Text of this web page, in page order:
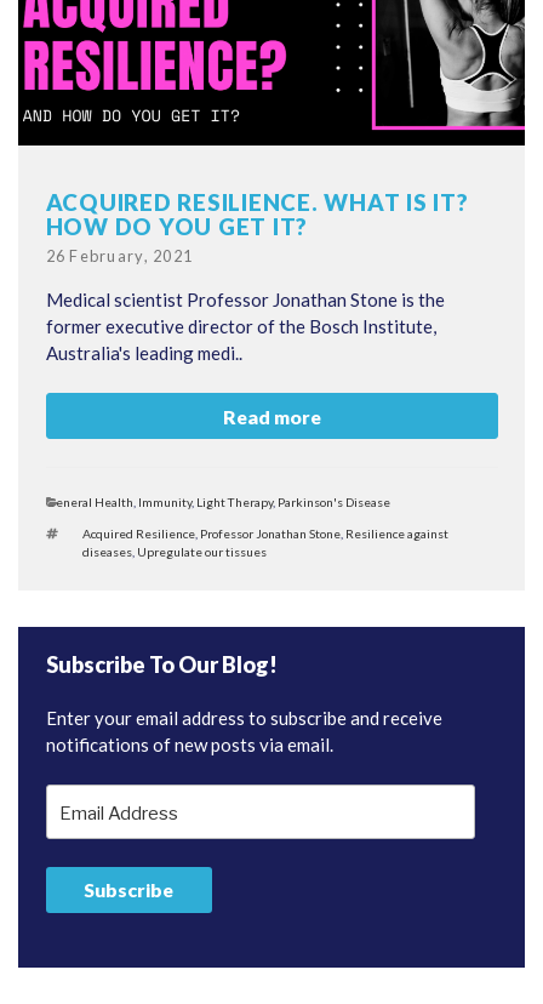
ACQUIRED RESILIENCE. WHAT IS IT?
HOW DO YOU GET IT?
Posted
26 February, 2021
Medical scientist Professor Jonathan Stone is the
former executive director of the Bosch Institute,
Australia's leading medi..
Read more
Categories
General Health Immunity, Light Therapy, Parkinson's Disease
Tags
Acquired Resilience, Professor Jonathan Stone, Resilience against
diseases, Upregulate our tissues
Subscribe To Our Blog!
Enter your email address to subscribe and receive
notifications of new posts via email.
Address
Subscribe